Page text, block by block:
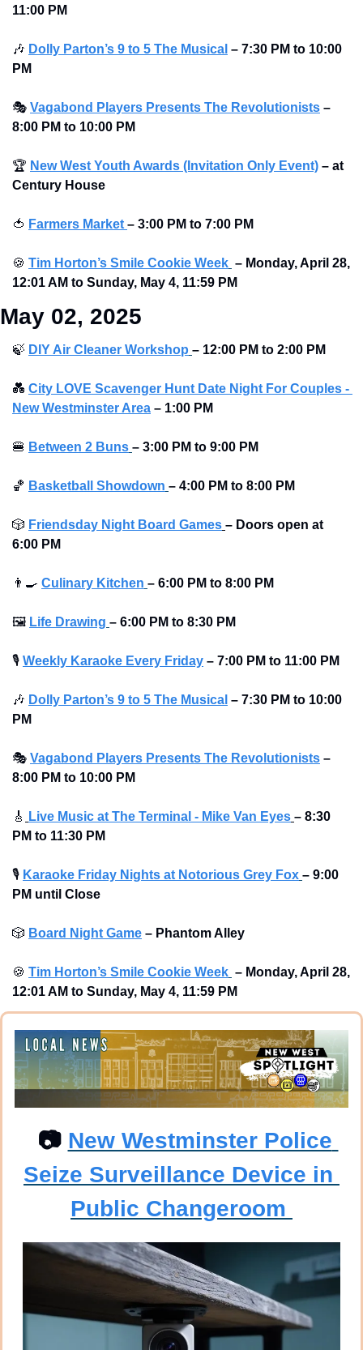
11:00 PM
🎶 Dolly Parton’s 9 to 5 The Musical – 7:30 PM to 10:00
PM
🎭 Vagabond Players Presents The Revolutionists –
8:00 PM to 10:00 PM
🏆 New West Youth Awards (Invitation Only Event) – at
Century House
🍅 Farmers Market – 3:00 PM to 7:00 PM
🍪 Tim Horton’s Smile Cookie Week – Monday, April 28,
12:01 AM to Sunday, May 4, 11:59 PM
May 02, 2025
🍃 DIY Air Cleaner Workshop – 12:00 PM to 2:00 PM
💑 City LOVE Scavenger Hunt Date Night For Couples -
New Westminster Area – 1:00 PM
🍔 Between 2 Buns – 3:00 PM to 9:00 PM
🏀 Basketball Showdown – 4:00 PM to 8:00 PM
🎲 Friendsday Night Board Games – Doors open at
6:00 PM
👨‍🍳 Culinary Kitchen – 6:00 PM to 8:00 PM
🖼 Life Drawing – 6:00 PM to 8:30 PM
🎙 Weekly Karaoke Every Friday – 7:00 PM to 11:00 PM
🎶 Dolly Parton’s 9 to 5 The Musical – 7:30 PM to 10:00
PM
🎭 Vagabond Players Presents The Revolutionists –
8:00 PM to 10:00 PM
🎸 Live Music at The Terminal - Mike Van Eyes – 8:30
PM to 11:30 PM
🎙 Karaoke Friday Nights at Notorious Grey Fox – 9:00
PM until Close
🎲 Board Night Game – Phantom Alley
🍪 Tim Horton’s Smile Cookie Week – Monday, April 28,
12:01 AM to Sunday, May 4, 11:59 PM
📷 New Westminster Police
Seize Surveillance Device in
Public Changeroom